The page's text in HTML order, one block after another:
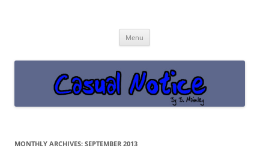
Menu
MONTHLY ARCHIVES: SEPTEMBER 2013